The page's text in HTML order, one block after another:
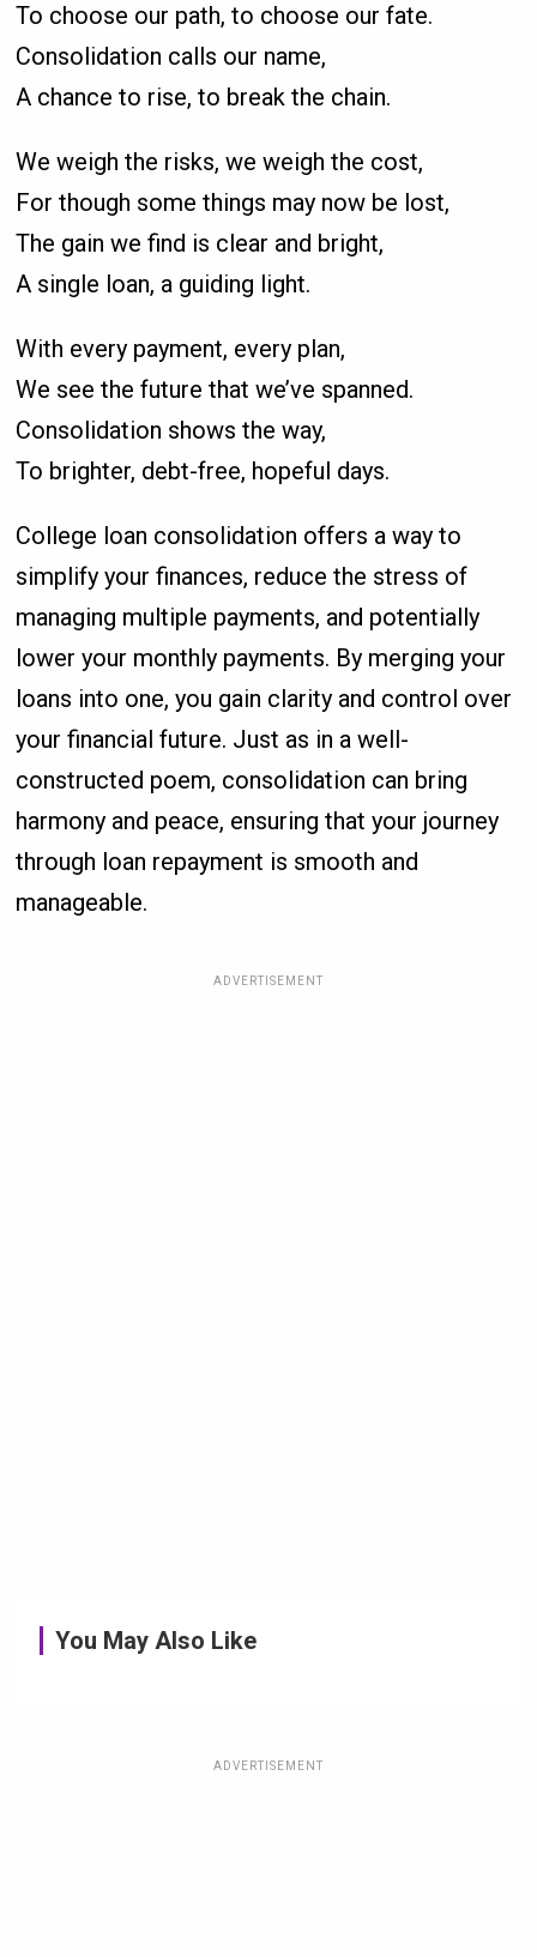
To choose our path, to choose our fate.
Consolidation calls our name,
A chance to rise, to break the chain.
We weigh the risks, we weigh the cost,
For though some things may now be lost,
The gain we find is clear and bright,
A single loan, a guiding light.
With every payment, every plan,
We see the future that we’ve spanned.
Consolidation shows the way,
To brighter, debt-free, hopeful days.
College loan consolidation offers a way to
simplify your finances, reduce the stress of
managing multiple payments, and potentially
lower your monthly payments. By merging your
loans into one, you gain clarity and control over
your financial future. Just as in a well-
constructed poem, consolidation can bring
harmony and peace, ensuring that your journey
through loan repayment is smooth and
manageable.
ADVERTISEMENT
You May Also Like
ADVERTISEMENT